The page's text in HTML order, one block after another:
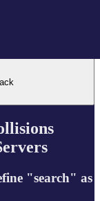
"search" as